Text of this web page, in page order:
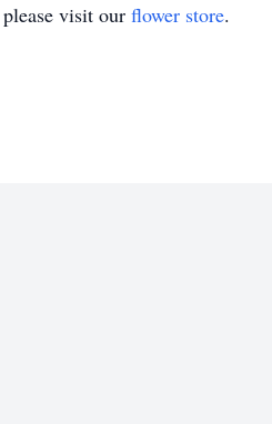
visit our flower store.